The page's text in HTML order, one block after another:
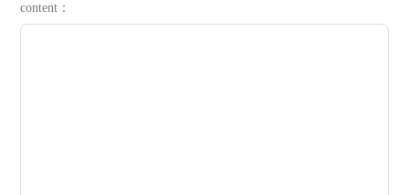
content：